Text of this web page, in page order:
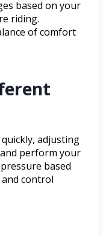
based on your
riding.
of comfort
adjusting
perform your
based
control